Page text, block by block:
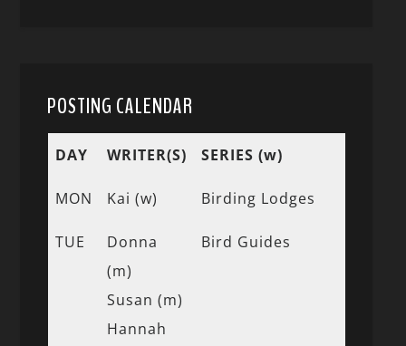
POSTING CALENDAR
DAY WRITER(S) SERIES (w)
MON Kai (w) Birding Lodges
TUE
Donna
(m)
Susan (m)
Hannah
Bird Guides